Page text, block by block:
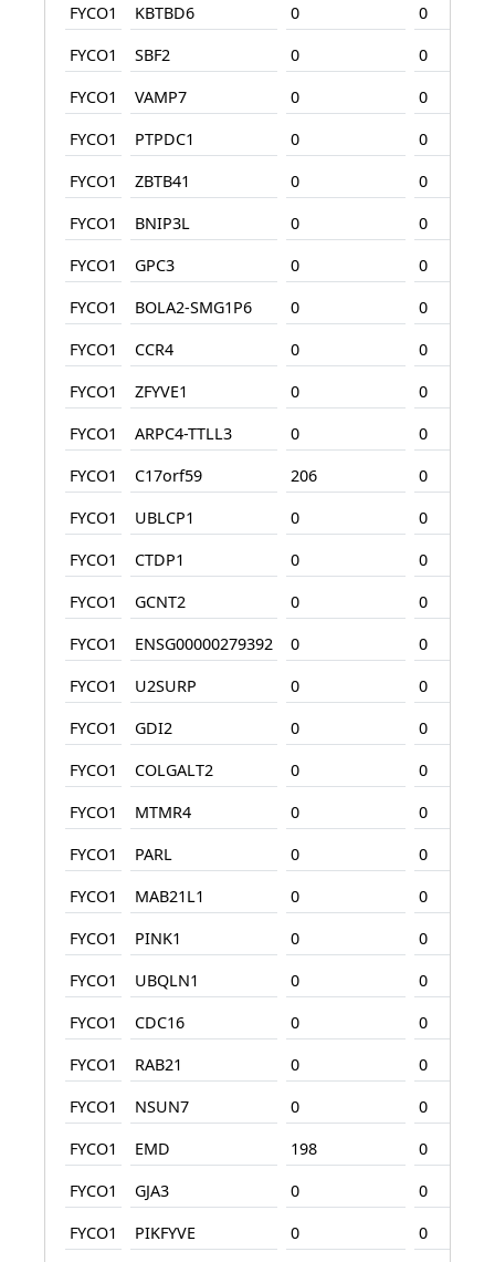
FYCO1
KBTBD6 0
0
FYCO1
SBF2 0
0
FYCO1
VAMP7 0
0
FYCO1
PTPDC1 0
0
FYCO1
ZBTB41 0
0
FYCO1
BNIP3L 0
0
FYCO1
GPC3 0
0
FYCO1
BOLA2-SMG1P6 0
0
FYCO1
CCR4 0
0
FYCO1
ZFYVE1 0
0
FYCO1
ARPC4-TTLL3 0
0
FYCO1
C17orf59 206
0
FYCO1
UBLCP1 0
0
FYCO1
CTDP1 0
0
FYCO1
GCNT2 0
0
FYCO1
ENSG00000279392 0
0
FYCO1
U2SURP 0
0
FYCO1
GDI2 0
0
FYCO1
COLGALT2 0
0
FYCO1
MTMR4 0
0
FYCO1
PARL 0
0
FYCO1
MAB21L1 0
0
FYCO1
PINK1 0
0
FYCO1
UBQLN1 0
0
FYCO1
CDC16 0
0
FYCO1
RAB21 0
0
FYCO1
NSUN7 0
0
FYCO1
EMD 198
0
FYCO1
GJA3 0
0
FYCO1
PIKFYVE 0
0